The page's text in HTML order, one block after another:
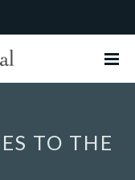
TO THE